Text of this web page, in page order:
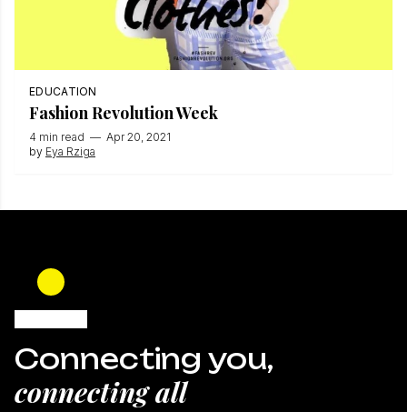
EDUCATION
Fashion Revolution Week
4 min read — Apr 20, 2021
by Eya Rziga
Connecting you,
connecting all